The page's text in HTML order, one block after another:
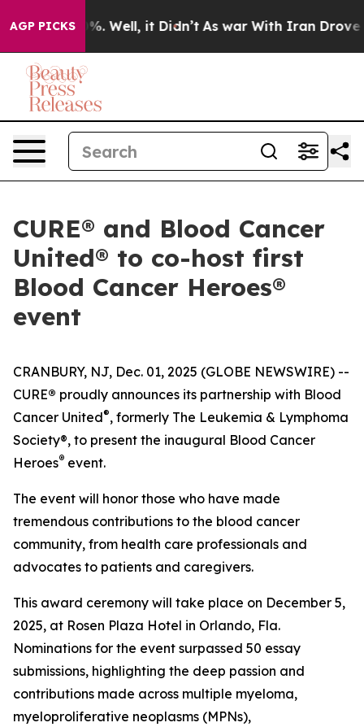
AGP PICKS
40%. Well, it Didn’t As war With Iran Drove oil
CURE® and Blood Cancer
United® to co-host first
Blood Cancer Heroes®
event
CRANBURY, NJ, Dec. 01, 2025 (GLOBE NEWSWIRE) --
CURE® proudly announces its partnership with Blood
Cancer United®, formerly The Leukemia & Lymphoma
Society®, to present the inaugural Blood Cancer
Heroes® event.
The event will honor those who have made
tremendous contributions to the blood cancer
community, from health care professionals and
advocates to patients and caregivers.
This award ceremony will take place on December 5,
2025, at Rosen Plaza Hotel in Orlando, Fla.
Nominations for the event surpassed 50 essay
submissions, highlighting the deep passion and
contributions made across multiple myeloma,
myeloproliferative neoplasms (MPNs),